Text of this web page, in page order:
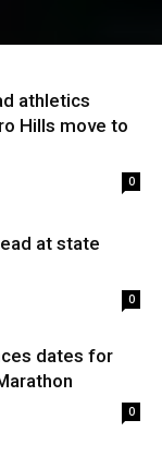
athletics
Hills move to
0
at state
0
dates for
0